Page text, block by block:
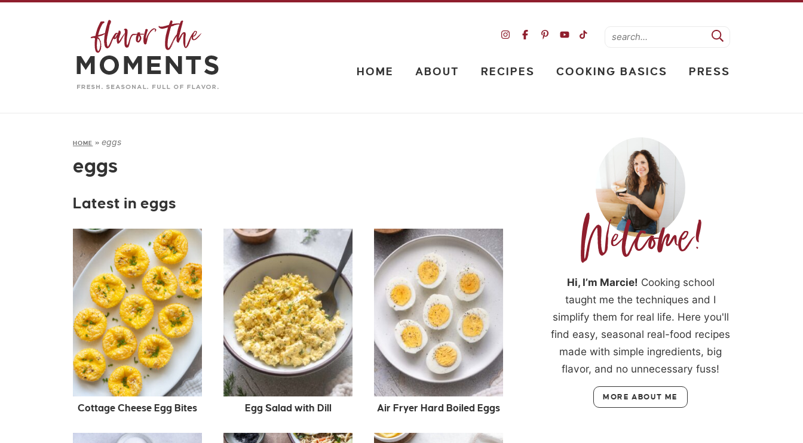
HOME ABOUT RECIPES COOKING BASICS PRESS
HOME » eggs
eggs
Latest in eggs
Cottage Cheese Egg Bites Egg Salad with Dill Air Fryer Hard Boiled Eggs
Hi, I’m Marcie! Cooking school
taught me the techniques and I
simplify them for real life. Here you'll
find easy, seasonal real-food recipes
made with simple ingredients, big
flavor, and no unnecessary fuss!
MORE ABOUT ME